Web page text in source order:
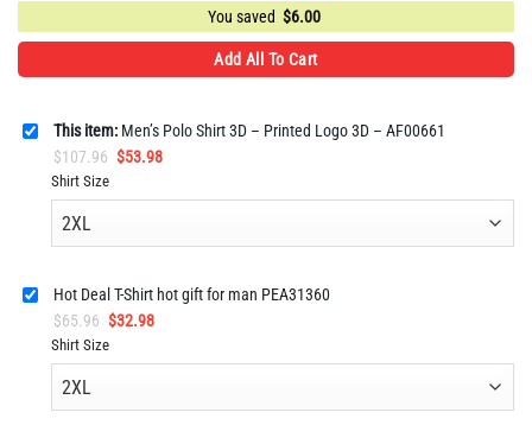
You saved $6.00
Add All To Cart
This item: Men’s Polo Shirt 3D – Printed Logo 3D – AF00661
$107.96 Original
was:
$53.98Current
is:
Shirt Size
Hot Deal T-Shirt hot gift for man PEA31360
$65.96 Original
price
was:
$32.98Current
is:
Shirt Size